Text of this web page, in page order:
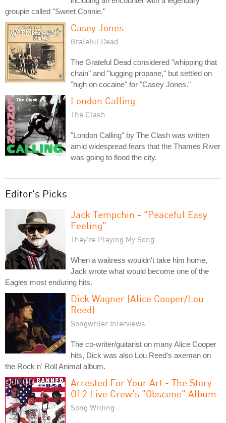
groupie called "Sweet Connie."
Casey Jones
Grateful Dead
The Grateful Dead considered "whipping that
chain" and "lugging propane," but settled on
"high on cocaine" for "Casey Jones."
London Calling
The Clash
"London Calling" by The Clash was written
amid widespread fears that the Thames River
was going to flood the city.
Editor's Picks
Jack Tempchin - "Peaceful Easy
Feeling"
They're Playing My Song
When a waitress wouldn't take him home,
Jack wrote what would become one of the
Eagles most enduring hits.
Dick Wagner (Alice Cooper/Lou
Reed)
Songwriter Interviews
The co-writer/guitarist on many Alice Cooper
hits, Dick was also Lou Reed's axeman on
the Rock n' Roll Animal album.
Arrested For Your Art - The Story
Of 2 Live Crew's "Obscene" Album
Song Writing